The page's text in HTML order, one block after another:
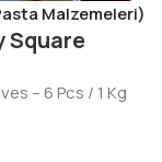
Malzemeleri)
Square
– 6 Pcs / 1 Kg